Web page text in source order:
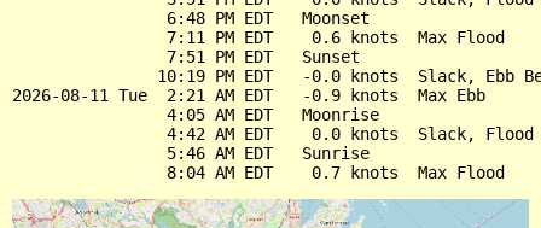
                6:48 PM EDT   Moonset
                7:11 PM EDT    0.6 knots  Max Flood
                7:51 PM EDT   Sunset
10:19 PM EDT   -0.0 knots  Slack, Ebb
2026-08-11 Tue  2:21 AM EDT   -0.9 knots  Max Ebb
                4:05 AM EDT   Moonrise
4:42 AM EDT    0.0 knots  Slack, Flood
                5:46 AM EDT   Sunrise